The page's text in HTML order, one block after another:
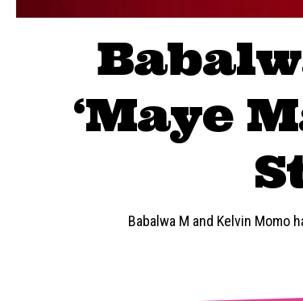
‘Maye
Babalwa M and Kelvin Momo